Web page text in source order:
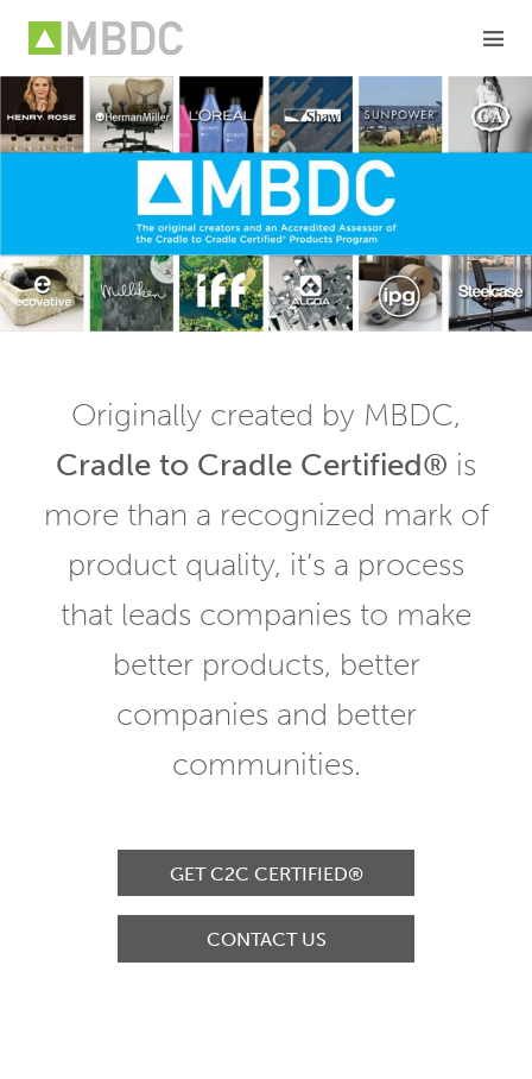
content
Originally created by MBDC,
Cradle to Cradle Certified® is
more than a recognized mark of
product quality, it’s a process
that leads companies to make
better products, better
companies and better
communities.
GET C2C CERTIFIED®
CONTACT US